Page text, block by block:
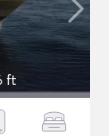
ft